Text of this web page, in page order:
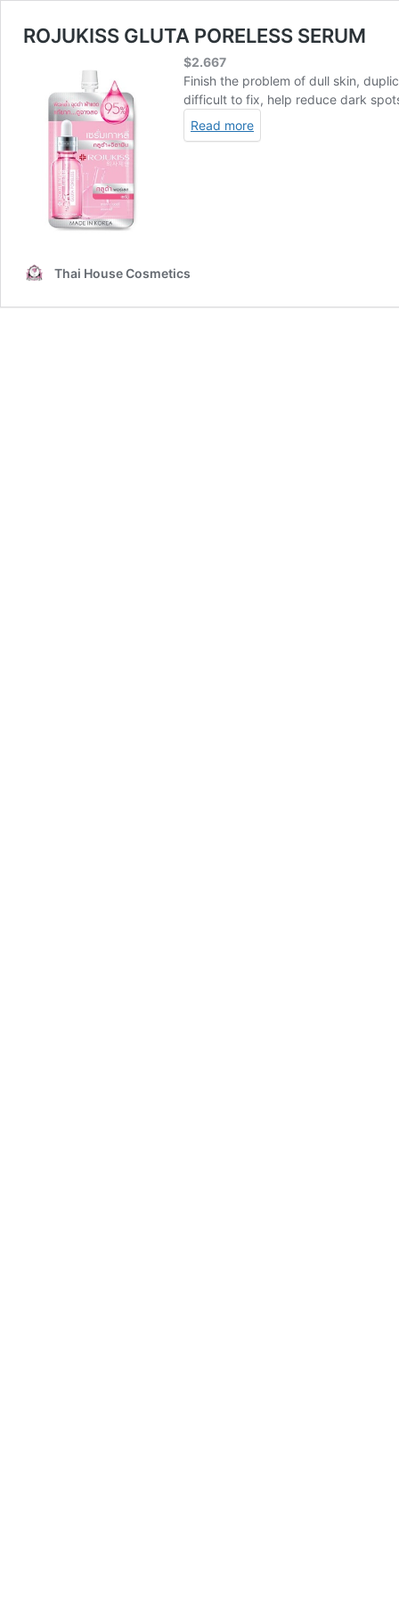
ROJUKISS GLUTA PORELESS SERUM
$2.667
Finish the problem of dull skin,
difficult to fix, help reduce dark
Read more
Thai House Cosmetics